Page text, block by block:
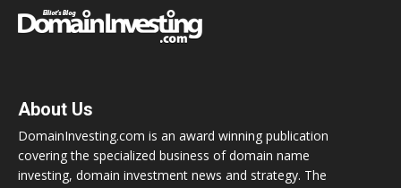
About Us
DomainInvesting.com is an award winning publication
covering the specialized business of domain name
investing, domain investment news and strategy. The